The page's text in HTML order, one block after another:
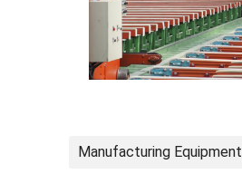
Manufacturing Equipment